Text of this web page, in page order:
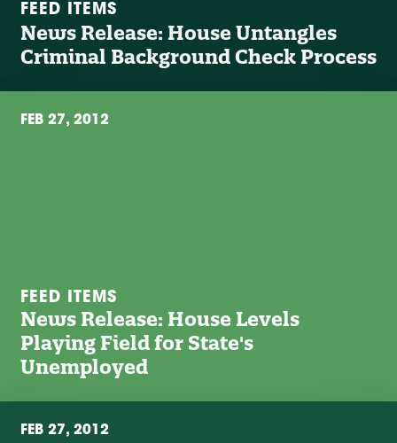
FEED ITEMS
News Release: House Untangles
Criminal Background Check Process
FEB 27, 2012
FEED ITEMS
News Release: House Levels
Playing Field for State's
Unemployed
FEB 27, 2012